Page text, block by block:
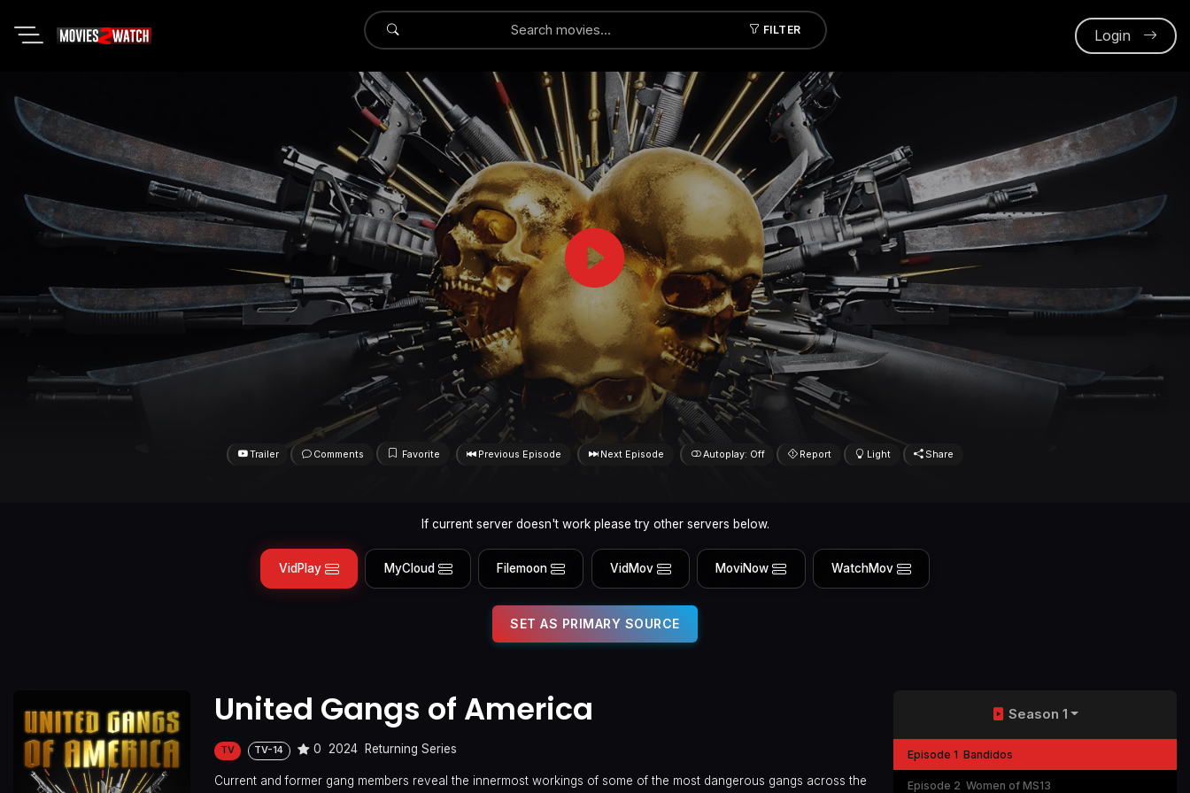
FILTER
Submit Login
Trailer Comments Favorite Previous Episode Next Episode Autoplay: Off Report Light Share
If current server doesn't work please try other servers below.
VidPlay MyCloud Filemoon VidMov MoviNow WatchMov
SET AS PRIMARY SOURCE
United Gangs of America
TV TV-14 0 2024 Returning Series
Current and former gang members reveal the innermost workings of some of the most dangerous gangs across the
Season 1
Episode 1 Bandidos
Episode 2 Women of MS13